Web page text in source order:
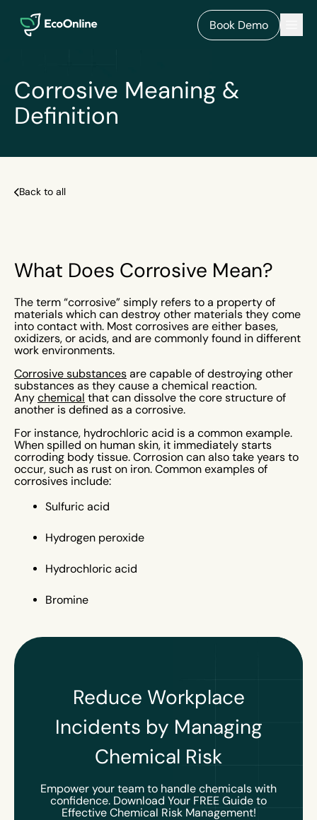
EcoOnline
Book Demo
Corrosive Meaning &
Definition
Back to all
What Does Corrosive Mean?
The term “corrosive” simply refers to a property of
materials which can destroy other materials they come
into contact with. Most corrosives are either bases,
oxidizers, or acids, and are commonly found in different
work environments.
Corrosive substances are capable of destroying other
substances as they cause a chemical reaction.
Any chemical that can dissolve the core structure of
another is defined as a corrosive.
For instance, hydrochloric acid is a common example.
When spilled on human skin, it immediately starts
corroding body tissue. Corrosion can also take years to
occur, such as rust on iron. Common examples of
corrosives include:
Sulfuric acid
Hydrogen peroxide
Hydrochloric acid
Bromine
Reduce Workplace
Incidents by Managing
Chemical Risk
Empower your team to handle chemicals with
confidence. Download Your FREE Guide to
Effective Chemical Risk Management!